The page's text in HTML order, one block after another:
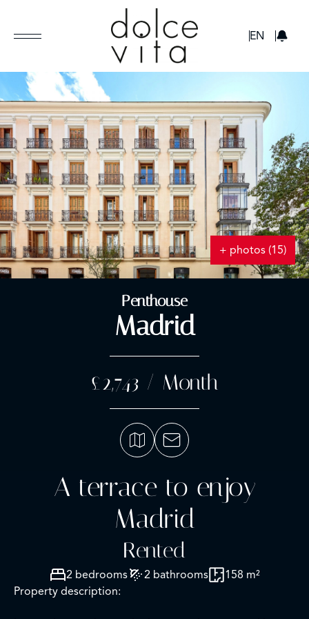
EN
+ photos (15)
Penthouse
Madrid
£2,743 / Month
A terrace to enjoy
Madrid
Rented
2 bedrooms 2 bathrooms
158 m²
Property description: